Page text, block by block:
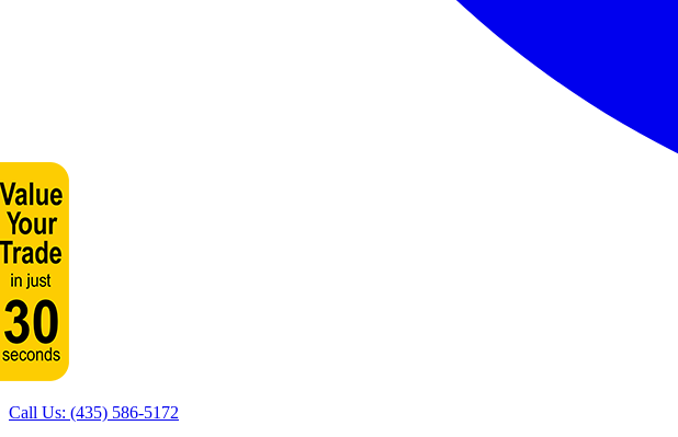
Call Us: (435) 586-5172